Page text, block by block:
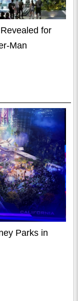
for
Man
Parks in